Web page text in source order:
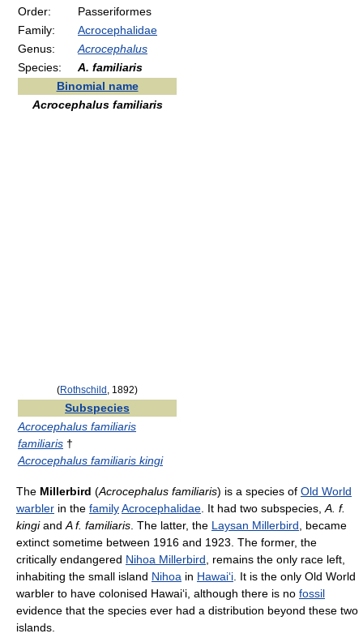
Order:
Passeriformes
Family:
Acrocephalidae
Genus:
Acrocephalus
Species:
A. familiaris
Binomial name
Acrocephalus familiaris
(Rothschild , 1892)
Subspecies
Acrocephalus familiaris
familiaris †
Acrocephalus familiaris kingi
The Millerbird (Acrocephalus familiaris) is a species of Old World
warbler in the familyAcrocephalidae . It had two subspecies, A. f.
kingiand A f. familiaris . The latter, the Laysan Millerbird , became
extinct sometime between 1916 and 1923. The former, the
critically endangered Nihoa Millerbird , remains the only race left,
inhabiting the small island Nihoa in Hawaiʻi . It is the only Old World
warbler to have colonised Hawaiʻi, although there is no fossil
evidence that the species ever had a distribution beyond these two
islands.